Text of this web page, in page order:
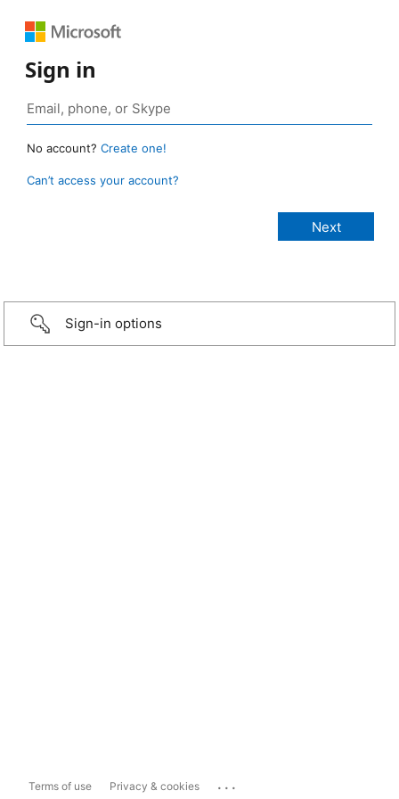
Sign in
No account? Create one!
Can’t access your account?
Sign-in options
Terms of use Privacy & cookies ...